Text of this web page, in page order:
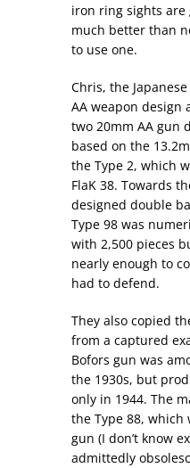
iron ring sights are
much better than
to use one.
Chris, the
AA weapon design
two 20mm AA gun
based on the
the Type 2, which
FlaK 38. Towards
designed double
Type 98 was
with 2,500 pieces
nearly enough to
had to defend.
They also copied
from a captured
Bofors gun was
the 1930s, but
only in 1944. The
the Type 88, which
gun (I don’t know
admittedly